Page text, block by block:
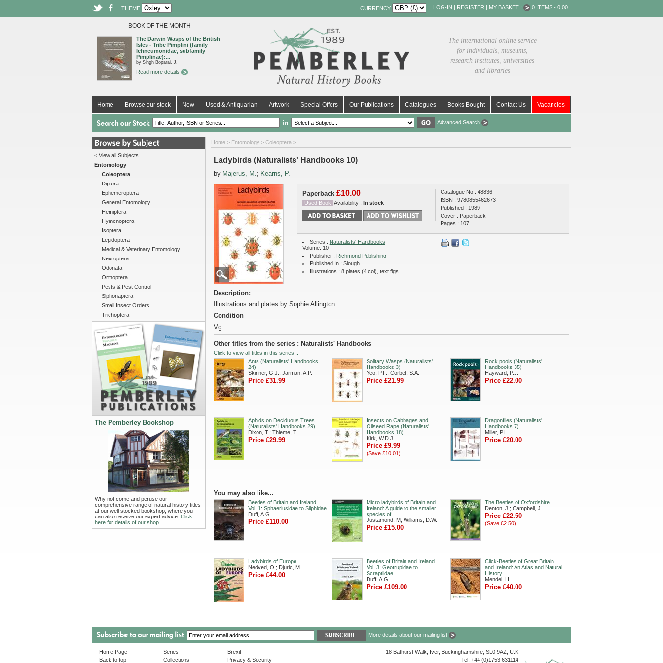
THEME CURRENCY LOG-IN | REGISTER | MY BASKET : 0 ITEMS - 0.00
BOOK OF THE MONTH
The Darwin Wasps of the British
Isles - Tribe Pimplini (family
Ichneumonidae, subfamily
Pimplinae):...
by Singh Boparai, J.
Read more details
The international online service
for individuals, museums,
research institutes, universities
and libraries
Home Browse our stock New Used & Antiquarian Artwork Special Offers Our Publications Catalogues Books Bought Contact Us Vacancies
in Advanced Search
< View all Subjects
Entomology
Coleoptera
Diptera
Ephemeroptera
General Entomology
Hemiptera
Hymenoptera
Isoptera
Lepidoptera
Medical & Veterinary Entomology
Neuroptera
Odonata
Orthoptera
Pests & Pest Control
Siphonaptera
Small Insect Orders
Trichoptera
The Pemberley Bookshop
Why not come and peruse our
comprehensive range of natural history titles
at our well stocked bookshop, where you
can also receive our expert advice. Click
here for details of our shop.
Home > Entomology > Coleoptera >
Ladybirds (Naturalists' Handbooks 10)
by Majerus, M.; Kearns, P.
Paperback £10.00
Used Book Availability : In stock
Catalogue No : 48836
ISBN : 9780855462673
Published : 1989
Cover : Paperback
Pages : 107
Series : Naturalists' Handbooks
Volume: 10
Publisher : Richmond Publishing
Published In : Slough
Illustrations : 8 plates (4 col), text figs
Description:
Illustrations and plates by Sophie Allington.
Condition
Vg.
Other titles from the series : Naturalists' Handbooks
Click to view all titles in this series...
Ants (Naturalists' Handbooks
24)
Skinner, G.J.; Jarman, A.P.
Price £31.99
Solitary Wasps (Naturalists'
Handbooks 3)
Yeo, P.F.; Corbet, S.A.
Price £21.99
Rock pools (Naturalists'
Handbooks 35)
Hayward, P.J.
Price £22.00
Aphids on Deciduous Trees
(Naturalists' Handbooks 29)
Dixon, T.; Thieme, T.
Price £29.99
Insects on Cabbages and
Oilseed Rape (Naturalists'
Handbooks 18)
Kirk, W.D.J.
Price £9.99
(Save £10.01)
Dragonflies (Naturalists'
Handbooks 7)
Miller, P.L.
Price £20.00
You may also like...
Beetles of Britain and Ireland.
Vol. 1: Sphaeriusidae to Silphidae
Duff, A.G.
Price £110.00
Micro ladybirds of Britain and
Ireland: A guide to the smaller
species of
Justamond, M; Williams, D.W.
Price £15.00
The Beetles of Oxfordshire
Denton, J.; Campbell, J.
Price £22.50
(Save £2.50)
Ladybirds of Europe
Nedved, O.; Djuric, M.
Price £44.00
Beetles of Britain and Ireland.
Vol. 3: Geotrupidae to
Scraptiidae
Duff, A.G.
Price £109.00
Click-Beetles of Great Britain
and Ireland: An Atlas and Natural
History
Mendel, H.
Price £40.00
More details about our mailing list
Home Page
Back to top
Series
Collections
Brexit
Privacy & Security
18 Bathurst Walk, Iver, Buckinghamshire, SL0 9AZ, U.K
Tel: +44 (0)1753 631114